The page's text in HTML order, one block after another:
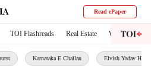
Read ePaper
TOI Flashreads Real Estate World City
Karnataka E Challan Elvish Yadav